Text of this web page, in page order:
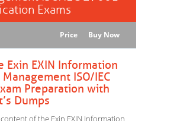
Exams
Price Buy Now
Exin EXIN Information
ISO/IEC
Preparation with
Dumps
of the Exin EXIN Information